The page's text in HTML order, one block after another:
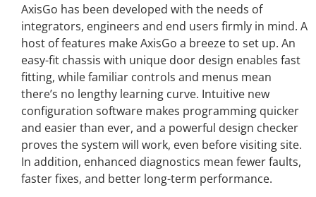
AxisGo has been developed with the needs of
integrators, engineers and end users firmly in mind. A
host of features make AxisGo a breeze to set up. An
easy-fit chassis with unique door design enables fast
fitting, while familiar controls and menus mean
there’s no lengthy learning curve. Intuitive new
configuration software makes programming quicker
and easier than ever, and a powerful design checker
proves the system will work, even before visiting site.
In addition, enhanced diagnostics mean fewer faults,
faster fixes, and better long-term performance.